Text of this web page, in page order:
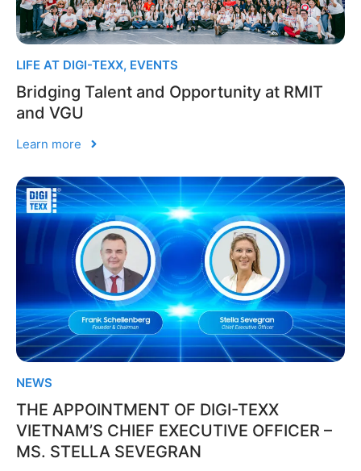
LIFE AT DIGI-TEXX, EVENTS
Bridging Talent and Opportunity at RMIT
and VGU
Learn more
NEWS
THE APPOINTMENT OF DIGI-TEXX
VIETNAM’S CHIEF EXECUTIVE OFFICER –
MS. STELLA SEVEGRAN